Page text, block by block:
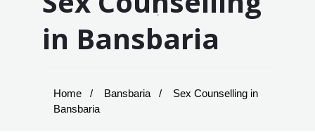
in Bansbaria
Home Bansbaria
Sex Counselling in
Bansbaria